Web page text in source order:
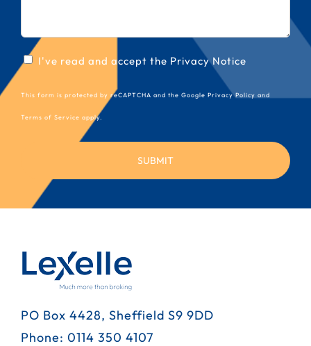
Consent
I've read and accept the Privacy Notice
This form is protected by reCAPTCHA and the Google Privacy Policy and
Terms of Service apply.
PO Box 4428, Sheffield S9 9DD
Phone: 0114 350 4107